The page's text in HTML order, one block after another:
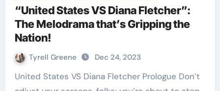
“United States VS Diana Fletcher”:
The Melodrama that’s Gripping the
Nation!
Tyrell Greene Dec 24, 2023
United States VS Diana Fletcher Prologue Don’t